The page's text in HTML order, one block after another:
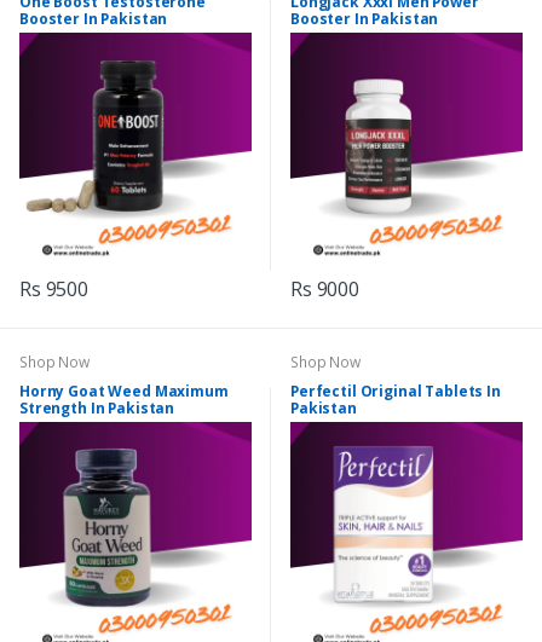
Booster In Pakistan
Rs 9500
Booster In Pakistan
Rs 9000
Shop Now
Horny Goat Weed Maximum
Strength In Pakistan
Shop Now
Perfectil Original Tablets In
Pakistan